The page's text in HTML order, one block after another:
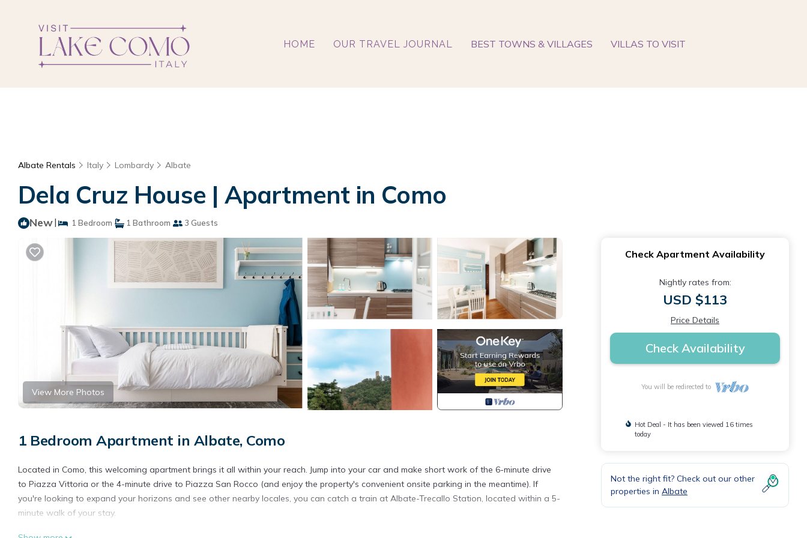
HOME OUR TRAVEL JOURNAL BEST TOWNS & VILLAGES VILLAS TO VISIT
Albate Rentals Italy Lombardy Albate
Dela Cruz House | Apartment in Como
New| 1 Bedroom 1 Bathroom 3 Guests
View More Photos
1 Bedroom Apartment in Albate, Como
Located in Como, this welcoming apartment brings it all within your reach. Jump into your car and make short work of the 6-minute drive
to Piazza Vittoria or the 4-minute drive to Piazza San Rocco (and enjoy the property's convenient onsite parking in the meantime). If
you're looking to expand your horizons and see other nearby locales, you can catch a train at Albate-Trecallo Station, located within a 5-
minute walk of your stay.
Relax on the balcony (enjoy the outdoor furniture!) of this apartment. As for the great indoors, you can come inside and enjoy the free
Check Apartment Availability
Nightly rates from:
USD $113
Price Details
Check Availability
You will be redirected to
Hot Deal - It has been viewed 16 times
today
Not the right fit? Check out our other
properties in Albate